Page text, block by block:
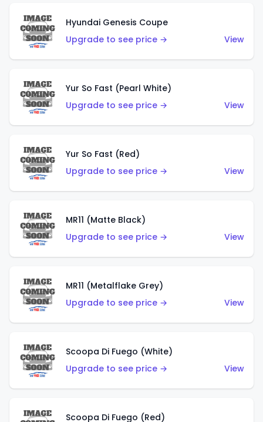
Hyundai Genesis Coupe
Upgrade to see price →
View
Yur So Fast (Pearl White)
Upgrade to see price →
View
Yur So Fast (Red)
Upgrade to see price →
View
MR11 (Matte Black)
Upgrade to see price →
View
MR11 (Metalflake Grey)
Upgrade to see price →
View
Scoopa Di Fuego (White)
Upgrade to see price →
View
Scoopa Di Fuego (Red)